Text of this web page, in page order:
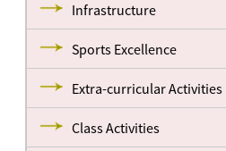
Infrastructure
Sports Excellence
Extra-curricular Activities
Class Activities